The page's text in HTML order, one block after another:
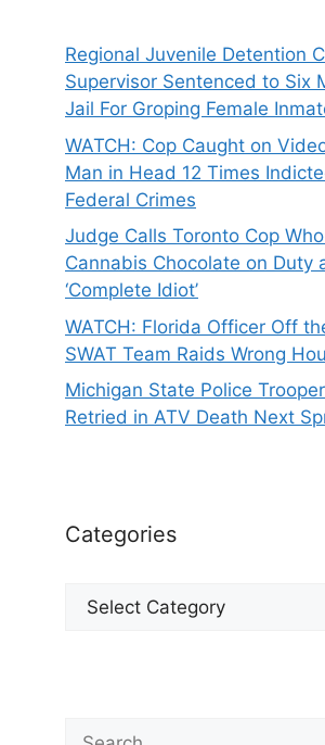
Regional Juvenile Detention
Supervisor Sentenced to Six
Jail For Groping Female
WATCH: Cop Caught on
Man in Head 12 Times
Federal Crimes
Judge Calls Toronto Cop
Cannabis Chocolate on Duty
‘Complete Idiot’
WATCH: Florida Officer Off
SWAT Team Raids Wrong
Michigan State Police
Retried in ATV Death Next
Categories
Categories
Search